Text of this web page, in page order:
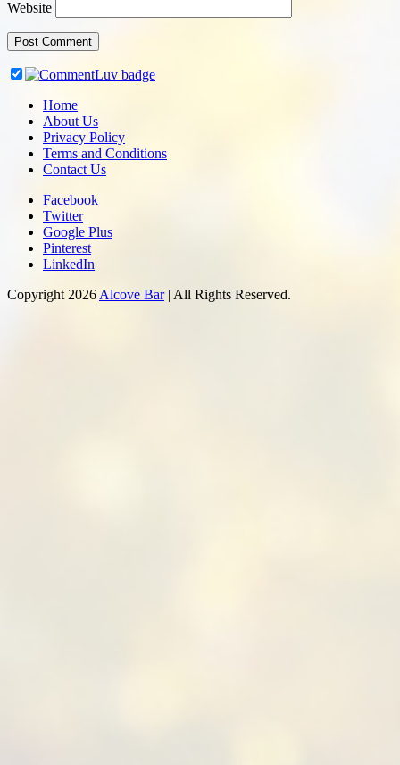
Website
Home
About Us
Privacy Policy
Terms and Conditions
Contact Us
Facebook
Twitter
Google Plus
Pinterest
LinkedIn
Copyright 2026 Alcove Bar| All Rights Reserved.